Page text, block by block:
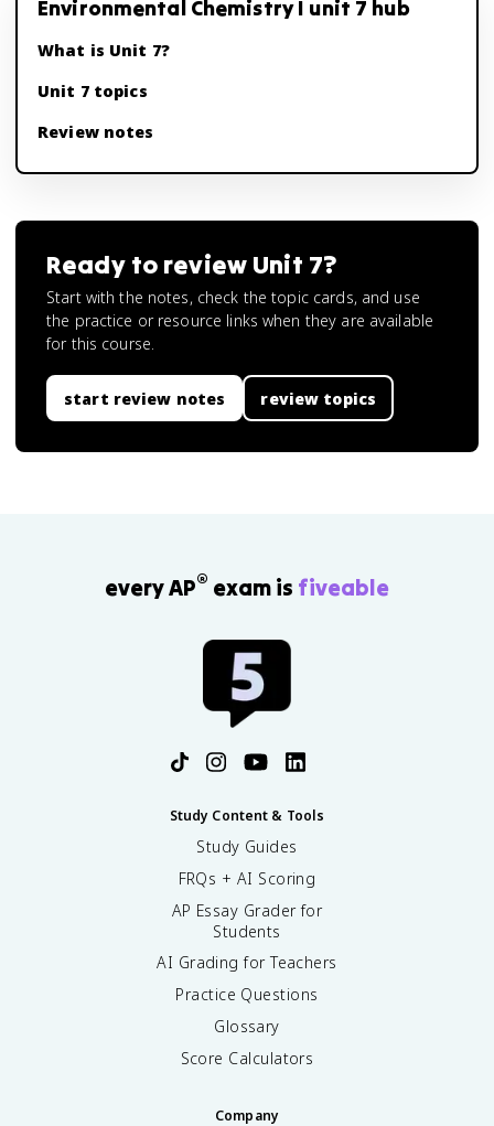
Environmental Chemistry I unit 7 hub
What is Unit 7?
Unit 7 topics
Review notes
Ready to review Unit 7?
Start with the notes, check the topic cards, and use
the practice or resource links when they are available
for this course.
start review notes review topics
every AP® exam is fiveable
Study Content & Tools
Study Guides
FRQs + AI Scoring
AP Essay Grader for
Students
AI Grading for Teachers
Practice Questions
Glossary
Score Calculators
Company